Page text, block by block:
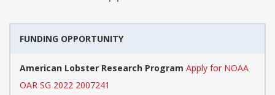
FUNDING OPPORTUNITY
American Lobster Research Program Apply for NOAA
OAR SG 2022 2007241